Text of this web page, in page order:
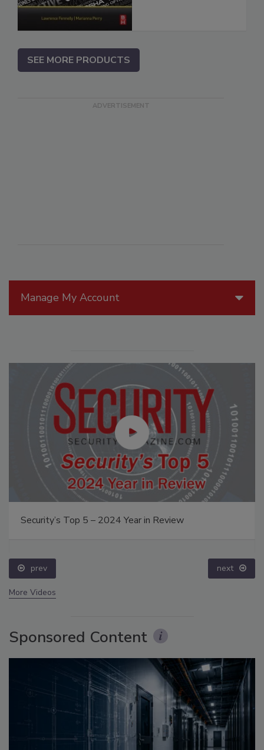
Manage My Account
Security’s Top 5 – 2024 Year in Review
prev next
More Videos
Sponsored Content
SEE MORE PRODUCTS